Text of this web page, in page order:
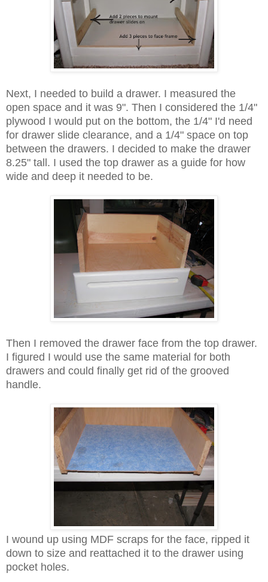
Next, I needed to build a drawer. I measured the
open space and it was 9". Then I considered the 1/4"
plywood I would put on the bottom, the 1/4" I'd need
for drawer slide clearance, and a 1/4" space on top
between the drawers. I decided to make the drawer
8.25" tall. I used the top drawer as a guide for how
wide and deep it needed to be.
Then I removed the drawer face from the top drawer.
I figured I would use the same material for both
drawers and could finally get rid of the grooved
handle.
I wound up using MDF scraps for the face, ripped it
down to size and reattached it to the drawer using
pocket holes.